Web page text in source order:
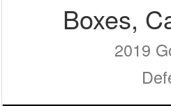
Boxes,
2019